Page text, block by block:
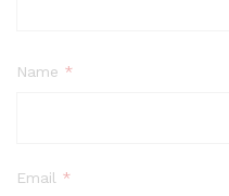
Name *
Email *